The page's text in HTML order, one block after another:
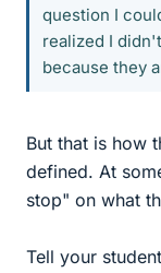
question I
realized I
because they
But that is how
defined. At
stop" on what
Tell your